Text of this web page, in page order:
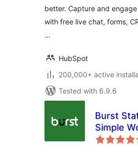
better. Capture and
with free live chat, forms,
…
HubSpot
200,000+ active
Tested with 6.9.6
Burst
Simple
Analytics